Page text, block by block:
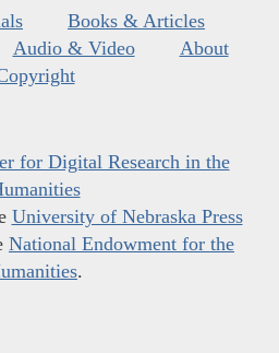
Books & Articles
Audio & Video
About
for Digital Research in the
University of Nebraska Press
National Endowment for the
.